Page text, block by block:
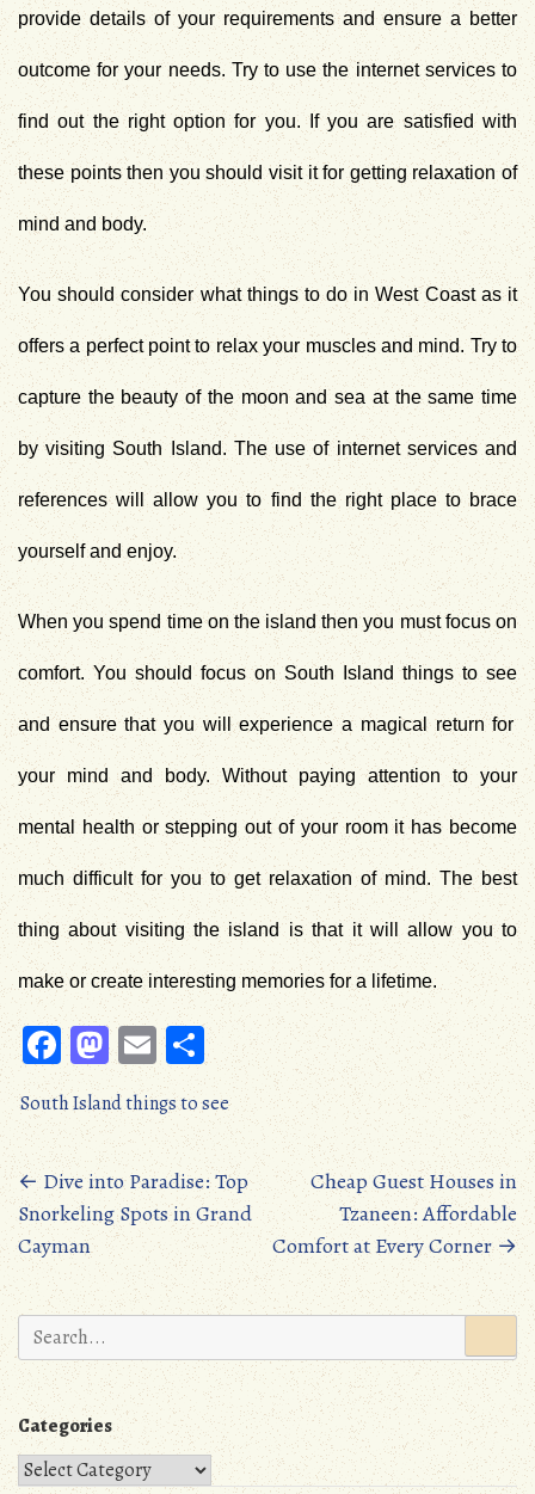
provide details of your requirements and ensure a better
outcome for your needs. Try to use the internet services to
find out the right option for you. If you are satisfied with
these points then you should visit it for getting relaxation of
mind and body.
You should consider whatthings to do in West Coastas it
offers a perfect point to relax your muscles and mind. Try to
capture the beauty of the moon and sea at the same time
by visiting South Island. The use of internet services and
references will allow you to find the right place to brace
yourself and enjoy.
When you spend time on the island then you must focus on
comfort. You should focus onSouth Island things to see
and ensure that you will experience a magical return for
your mind and body. Without paying attention to your
mental health or stepping out of your room it has become
much difficult for you to get relaxation of mind. The best
thing about visiting the island is that it will allow you to
make or create interesting memories for a lifetime.
Fa
ce
b
oo
k
M
as
to
d
o
n
E
m
ail
S
ha
re
South Island things to see
Posts
navigation
← Dive into Paradise: Top
Snorkeling Spots in Grand
Cayman
Cheap Guest Houses in
Tzaneen: Affordable
Comfort at Every Corner→
Search
for:
Categories
Categories